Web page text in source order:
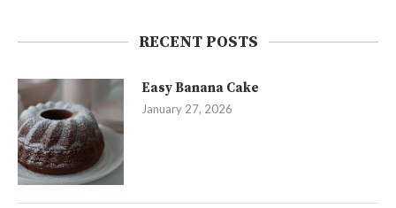
RECENT POSTS
Easy Banana Cake
January 27, 2026